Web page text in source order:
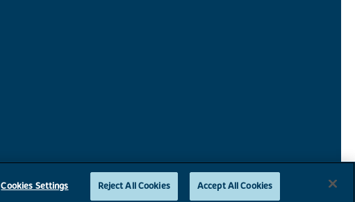
Cookies Settings Reject All Cookies Accept All Cookies